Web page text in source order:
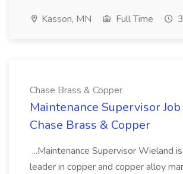
Kasson, MN Full Time
Chase Brass & Copper
Maintenance Supervisor
Chase Brass & Copper
...Maintenance Supervisor Wieland
leader in copper and copper alloy